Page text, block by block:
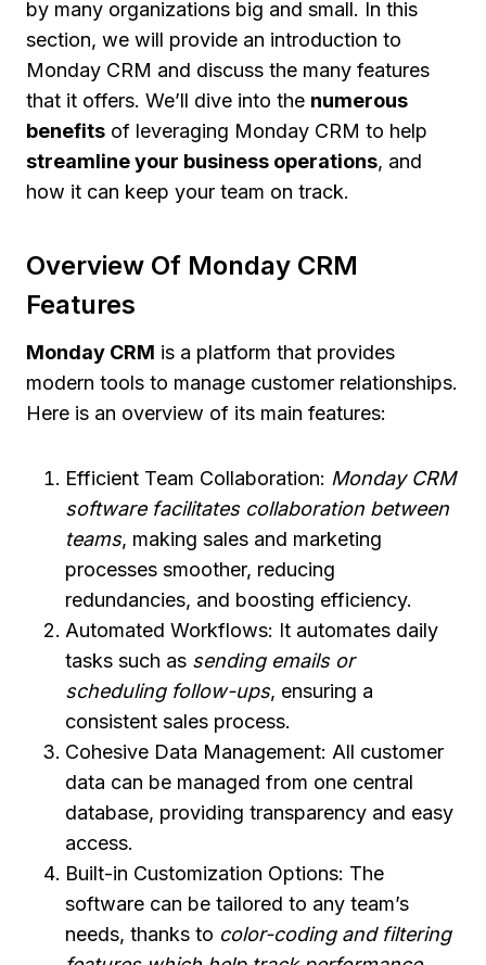
by many organizations big and small. In this
section, we will provide an introduction to
Monday CRM and discuss the many features
that it offers. We’ll dive into the numerous
benefits of leveraging Monday CRM to help
streamline your business operations, and
how it can keep your team on track.
Overview Of Monday CRM
Features
Monday CRM is a platform that provides
modern tools to manage customer relationships.
Here is an overview of its main features:
Efficient Team Collaboration: Monday CRM
software facilitates collaboration between
teams, making sales and marketing
processes smoother, reducing
redundancies, and boosting efficiency.
Automated Workflows: It automates daily
tasks such as sending emails or
scheduling follow-ups, ensuring a
consistent sales process.
Cohesive Data Management: All customer
data can be managed from one central
database, providing transparency and easy
access.
Built-in Customization Options: The
software can be tailored to any team’s
needs, thanks to color-coding and filtering